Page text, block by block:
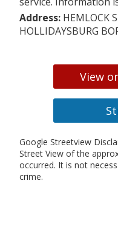
Address: HEMLOCK
HOLLIDAYSBURG
View
Google Streetview
Street View of the
occurred. It is not
crime.